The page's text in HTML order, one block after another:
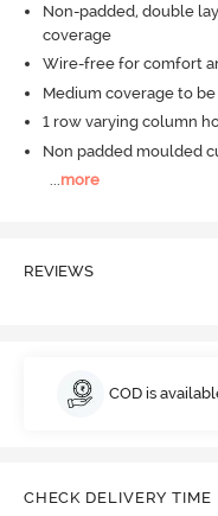
Non-padded, double
coverage
Wire-free for comfort
Medium coverage to
1 row varying column
Non padded moulded
...more
REVIEWS
COD is
CHECK DELIVERY TIME